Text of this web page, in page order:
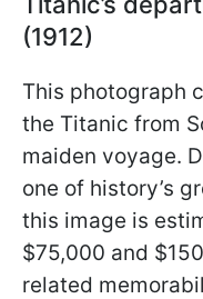
(1912)
This photograph
the Titanic from
maiden voyage.
one of history’s
this image is
$75,000 and
related